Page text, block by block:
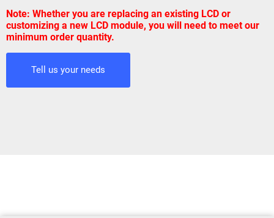
Note: Whether you are replacing an existing LCD or
customizing a new LCD module, you will need to meet our
minimum order quantity.
Tell us your needs